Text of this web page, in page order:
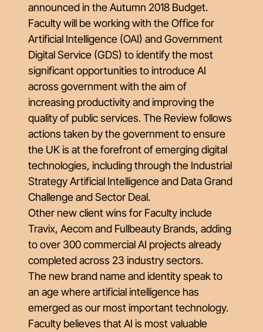
announced in the Autumn 2018 Budget.
Faculty will be working with the Office for
Artificial Intelligence (OAI) and Government
Digital Service (GDS) to identify the most
significant opportunities to introduce AI
across government with the aim of
increasing productivity and improving the
quality of public services. The Review follows
actions taken by the government to ensure
the UK is at the forefront of emerging digital
technologies, including through the Industrial
Strategy Artificial Intelligence and Data Grand
Challenge and Sector Deal.
Other new client wins for Faculty include
Travix, Aecom and Fullbeauty Brands, adding
to over 300 commercial AI projects already
completed across 23 industry sectors.
The new brand name and identity speak to
an age where artificial intelligence has
emerged as our most important technology.
Faculty believes that AI is most valuable